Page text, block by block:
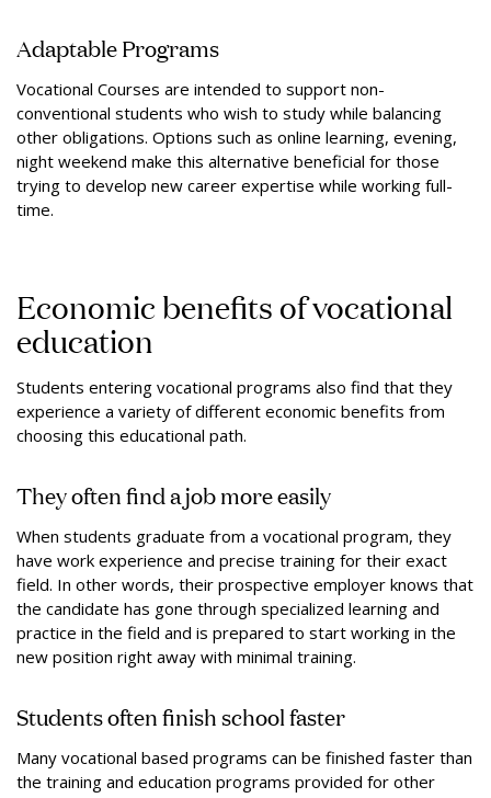
Adaptable Programs
Vocational Courses are intended to support non-
conventional students who wish to study while balancing
other obligations. Options such as online learning, evening,
night weekend make this alternative beneficial for those
trying to develop new career expertise while working full-
time.
Economic benefits of vocational
education
Students entering vocational programs also find that they
experience a variety of different economic benefits from
choosing this educational path.
They often find a job more easily
When students graduate from a vocational program, they
have work experience and precise training for their exact
field. In other words, their prospective employer knows that
the candidate has gone through specialized learning and
practice in the field and is prepared to start working in the
new position right away with minimal training.
Students often finish school faster
Many vocational based programs can be finished faster than
the training and education programs provided for other